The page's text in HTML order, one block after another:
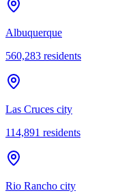
Albuquerque
560,283 residents
Las Cruces city
114,891 residents
Rio Rancho city